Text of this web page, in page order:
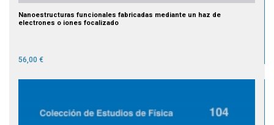
Nanoestructuras funcionales fabricadas mediante un haz de
electrones o iones focalizado
56,00 €